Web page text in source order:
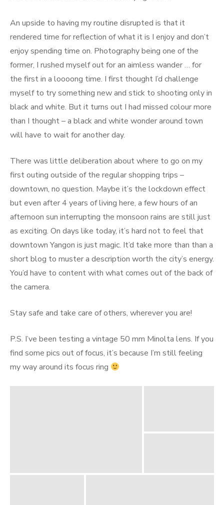
An upside to having my routine disrupted is that it
rendered time for reflection of what it is I enjoy and don’t
enjoy spending time on. Photography being one of the
former, I rushed myself out for an aimless wander … for
the first in a loooong time. I first thought I’d challenge
myself to try something new and stick to shooting only in
black and white. But it turns out I had missed colour more
than I thought – a black and white wonder around town
will have to wait for another day.
There was little deliberation about where to go on my
first outing outside of the regular shopping trips –
downtown, no question. Maybe it’s the lockdown effect
but even after 4 years of living here, a few hours of an
afternoon sun interrupting the monsoon rains are still just
as exciting. On days like today, it’s hard not to feel that
downtown Yangon is just magic. It’d take more than than a
short blog to muster a description worth the city’s energy.
You’d have to content with what comes out of the back of
the camera.
Stay safe and take care of others, wherever you are!
P.S. I’ve been testing a vintage 50 mm Minolta lens. If you
find some pics out of focus, it’s because I’m still feeling
my way around its focus ring